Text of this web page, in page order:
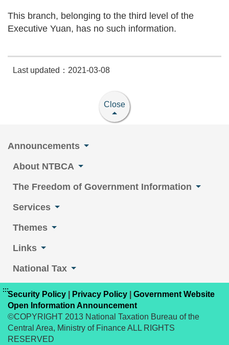
This branch, belonging to the third level of the
Executive Yuan, has no such information.
Last updated：2021-03-08
Close
Announcements
About NTBCA
The Freedom of Government Information
Services
Themes
Links
National Tax
:::Security Policy Privacy Policy
Government Website
Open Information Announcement
©COPYRIGHT 2013 National Taxation Bureau of the
Central Area, Ministry of Finance ALL RIGHTS
RESERVED